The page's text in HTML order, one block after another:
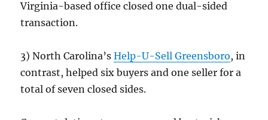
Virginia-based office closed one dual-sided
transaction.
3) North Carolina’sHelp-U-Sell Greensboro, in
contrast, helped six buyers and one seller for a
total of seven closed sides.